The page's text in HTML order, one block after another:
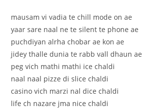
mausam vi vadia te chill mode on ae
yaar sare naal ne te silent te phone ae
puchdiyan alrha chobar ae kon ae
jidey thalle dunia te rabb vall dhaun ae
peg vich mathi mathi ice chaldi
naal naal pizze di slice chaldi
casino vich marzi nal dice chaldi
life ch nazare jma nice chaldi